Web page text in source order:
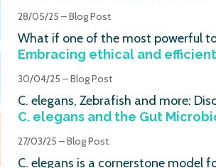
28/05/25 – Blog Post
What if one of the most powerful
Embracing ethical and
30/04/25 – Blog Post
C. elegans, Zebrafish and more:
C. elegans and the Gut
27/03/25 – Blog Post
C. elegans is a cornerstone model